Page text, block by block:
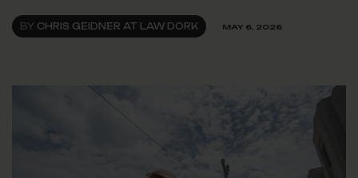
BY CHRIS GEIDNER AT LAW DORK MAY 6, 2026